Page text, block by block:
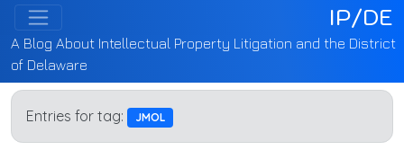
IP/DE
A Blog About Intellectual Property Litigation and the District
of Delaware
Entries for tag: JMOL